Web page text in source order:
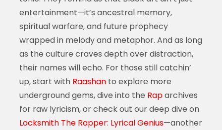
entertainment—it’s ancestral memory,
spiritual warfare, and future prophecy
wrapped in melody and metaphor. And as long
as the culture craves depth over distraction,
their names will echo. For those still catchin’
up, start with Raashanto explore more
underground gems, dive into the Raparchives
for raw lyricism, or check out our deep dive on
Locksmith The Rapper: Lyrical Genius—another